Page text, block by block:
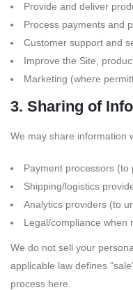
Provide and deliver
Process payments and
Customer support and
Improve the Site,
Marketing (where
3. Sharing of
We may share information
Payment processors (to
Shipping/logistics
Analytics providers (to
Legal/compliance when
We do not sell your
applicable law defines
process here.